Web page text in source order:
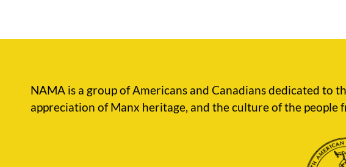
NAMA is a group of Americans and Canadians dedicated to
appreciation of Manx heritage, and the culture of the people